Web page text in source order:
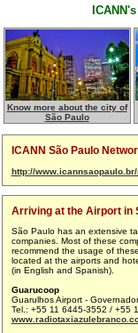
Know more about the city of
São Paulo
ICANN São Paulo
http://
Arriving at the Airport in
São Paulo has an extensive
companies. Most of these
recommend the usage of
located at the airports and
(in English and Spanish).
Guarucoop
Guarulhos Airport -
Tel.: +55 11 6445-3552 / +55